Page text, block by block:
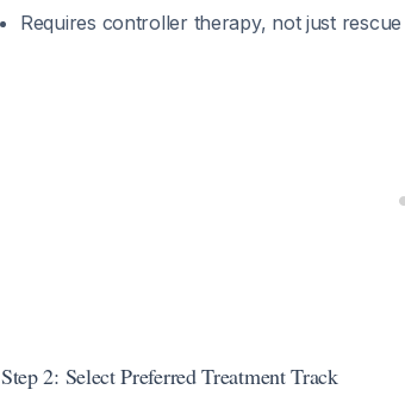
Requires controller therapy, not just rescue
Step 2: Select Preferred Treatment Track